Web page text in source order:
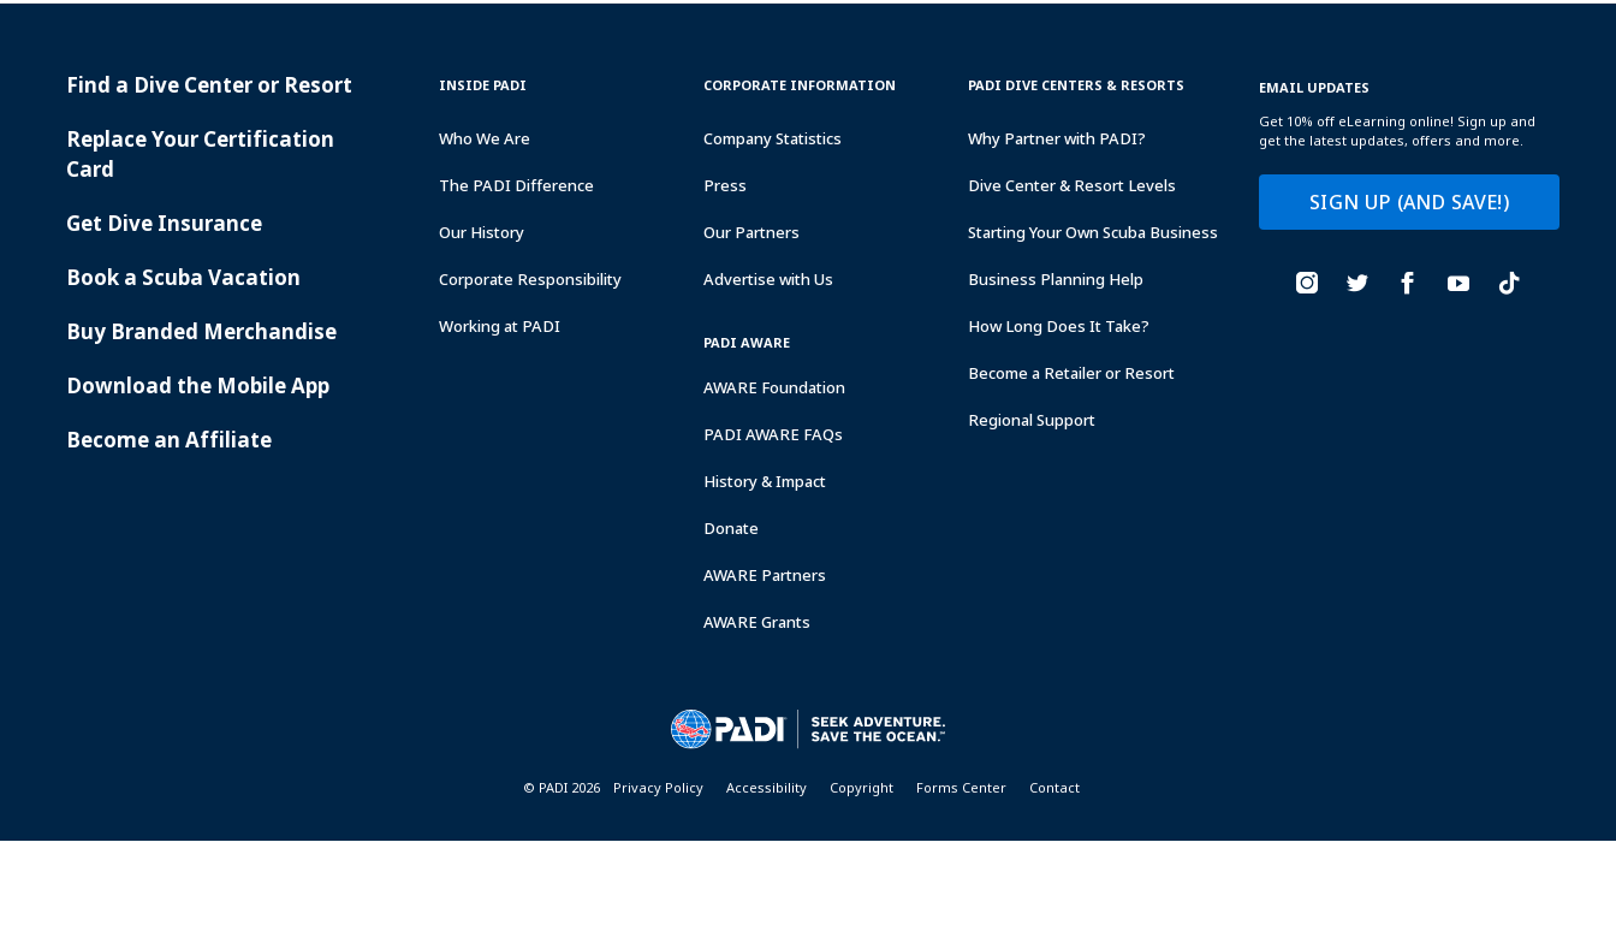
EMAIL UPDATES
Get 10% off eLearning online! Sign up and
get the latest updates, offers and more.
SIGN UP (AND SAVE!)
PADI
Find a Dive Center or Resort
Replace Your Certification
Card
Get Dive Insurance
Book a Scuba Vacation
Buy Branded Merchandise
Download the Mobile App
Become an Affiliate
INSIDE
INSIDE PADI
Who We Are
The PADI Difference
Our History
Corporate Responsibility
Working at PADI
CORPORATE
CORPORATE INFORMATION
Company Statistics
Press
Our Partners
Advertise with Us
PADI AWARE
AWARE Foundation
PADI AWARE FAQs
History & Impact
Donate
AWARE Partners
AWARE Grants
PADI
&
PADI DIVE CENTERS & RESORTS
Why Partner with PADI?
Dive Center & Resort Levels
Starting Your Own Scuba Business
Business Planning Help
How Long Does It Take?
Become a Retailer or Resort
Regional Support
© PADI 2026 Privacy Policy Accessibility Copyright Forms Center Contact